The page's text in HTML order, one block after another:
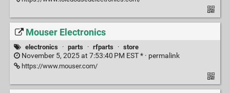
Mouser Electronics
electronics · parts · rfparts · store
November 5, 2025 at 7:53:40 PM EST * · permalink
https://www.mouser.com/